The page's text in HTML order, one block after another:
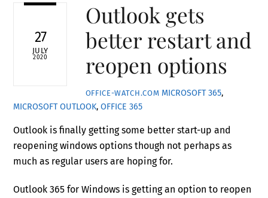
27
JULY
2020
Outlook gets
better restart and
reopen options
OFFICE-WATCH.COM MICROSOFT 365,
MICROSOFT OUTLOOK,OFFICE 365
Outlook is finally getting some better start-up and
reopening windows options though not perhaps as
much as regular users are hoping for.
Outlook 365 for Windows is getting an option to reopen